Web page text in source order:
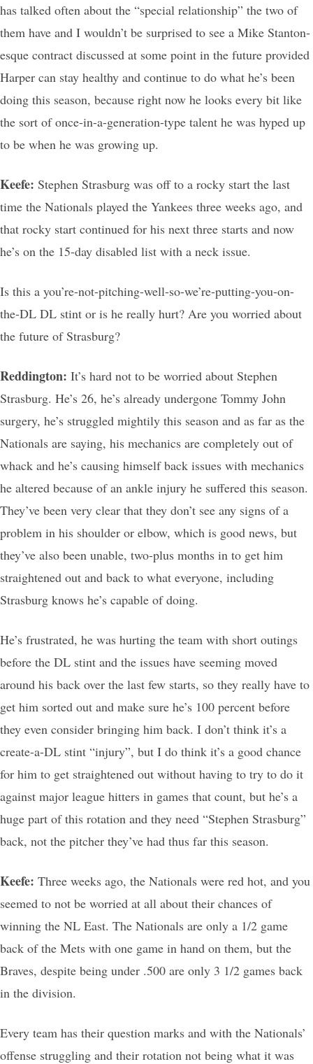
has talked often about the “special relationship” the two of
them have and I wouldn’t be surprised to see a Mike Stanton-
esque contract discussed at some point in the future provided
Harper can stay healthy and continue to do what he’s been
doing this season, because right now he looks every bit like
the sort of once-in-a-generation-type talent he was hyped up
to be when he was growing up.
Keefe: Stephen Strasburg was off to a rocky start the last
time the Nationals played the Yankees three weeks ago, and
that rocky start continued for his next three starts and now
he’s on the 15-day disabled list with a neck issue.
Is this a you’re-not-pitching-well-so-we’re-putting-you-on-
the-DL DL stint or is he really hurt? Are you worried about
the future of Strasburg?
Reddington: It’s hard not to be worried about Stephen
Strasburg. He’s 26, he’s already undergone Tommy John
surgery, he’s struggled mightily this season and as far as the
Nationals are saying, his mechanics are completely out of
whack and he’s causing himself back issues with mechanics
he altered because of an ankle injury he suffered this season.
They’ve been very clear that they don’t see any signs of a
problem in his shoulder or elbow, which is good news, but
they’ve also been unable, two-plus months in to get him
straightened out and back to what everyone, including
Strasburg knows he’s capable of doing.
He’s frustrated, he was hurting the team with short outings
before the DL stint and the issues have seeming moved
around his back over the last few starts, so they really have to
get him sorted out and make sure he’s 100 percent before
they even consider bringing him back. I don’t think it’s a
create-a-DL stint “injury”, but I do think it’s a good chance
for him to get straightened out without having to try to do it
against major league hitters in games that count, but he’s a
huge part of this rotation and they need “Stephen Strasburg”
back, not the pitcher they’ve had thus far this season.
Keefe: Three weeks ago, the Nationals were red hot, and you
seemed to not be worried at all about their chances of
winning the NL East. The Nationals are only a 1/2 game
back of the Mets with one game in hand on them, but the
Braves, despite being under .500 are only 3 1/2 games back
in the division.
Every team has their question marks and with the Nationals’
offense struggling and their rotation not being what it was